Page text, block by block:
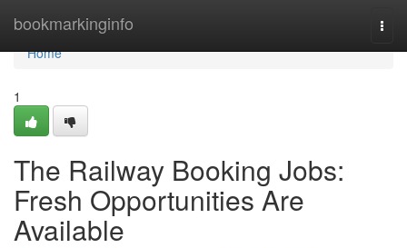
bookmarkinginfo
Home
Home
1
The Railway Booking Jobs:
Fresh Opportunities Are
Available